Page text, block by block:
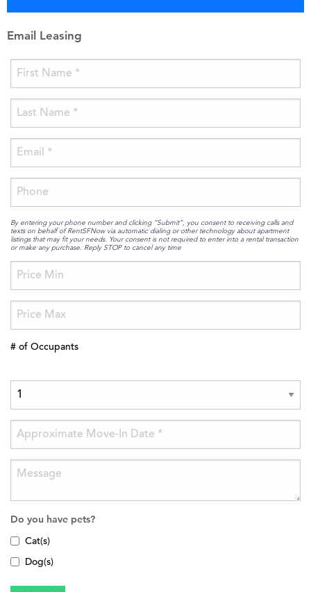
Email Leasing
By entering your phone number and clicking “Submit”, you consent to receiving calls and
texts on behalf of RentSFNow via automatic dialing or other technology about apartment
listings that may fit your needs. Your consent is not required to enter into a rental transaction
or make any purchase. Reply STOP to cancel any time
# of Occupants
Do you have pets?
Cat(s)
Dog(s)